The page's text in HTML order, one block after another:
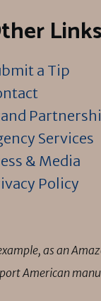
Links
a Tip
Services
& Media
Policy
as an
American